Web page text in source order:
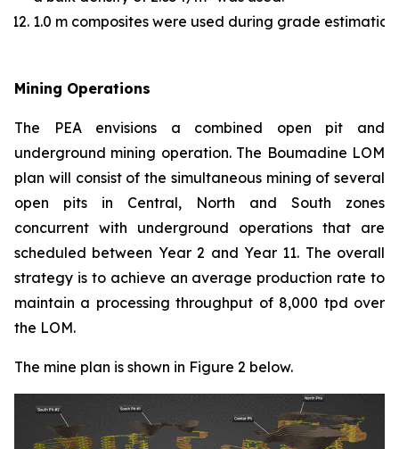
1.0 m composites were used during grade estimation.
Mining Operations
The PEA envisions a combined open pit and
underground mining operation. The Boumadine LOM
plan will consist of the simultaneous mining of several
open pits in Central, North and South zones
concurrent with underground operations that are
scheduled between Year 2 and Year 11. The overall
strategy is to achieve an average production rate to
maintain a processing throughput of 8,000 tpd over
the LOM.
The mine plan is shown in Figure 2 below.